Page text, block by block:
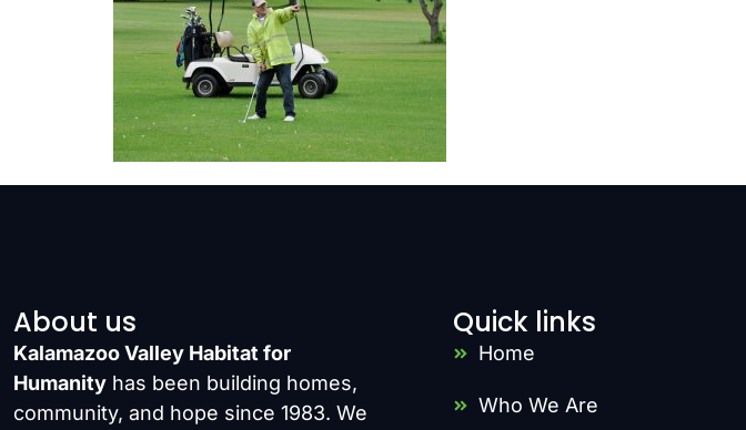
About us
Kalamazoo Valley Habitat for
Humanity has been building homes,
community, and hope since 1983. We
Quick links
Home
Who We Are